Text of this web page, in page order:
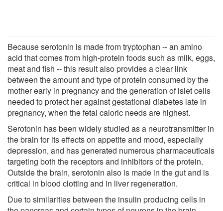
Because serotonin is made from tryptophan -- an amino
acid that comes from high-protein foods such as milk, eggs,
meat and fish -- this result also provides a clear link
between the amount and type of protein consumed by the
mother early in pregnancy and the generation of islet cells
needed to protect her against gestational diabetes late in
pregnancy, when the fetal caloric needs are highest.
Serotonin has been widely studied as a neurotransmitter in
the brain for its effects on appetite and mood, especially
depression, and has generated numerous pharmaceuticals
targeting both the receptors and inhibitors of the protein.
Outside the brain, serotonin also is made in the gut and is
critical in blood clotting and in liver regeneration.
Due to similarities between the insulin producing cells in